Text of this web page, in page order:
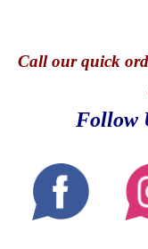
Callour quick o
Follow